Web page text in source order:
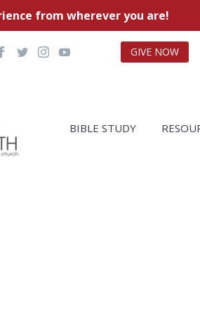
from wherever you are!
GIVE NOW
BIBLE STUDY